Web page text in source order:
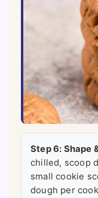
Step 6: Shape
chilled, scoop
small cookie
dough per